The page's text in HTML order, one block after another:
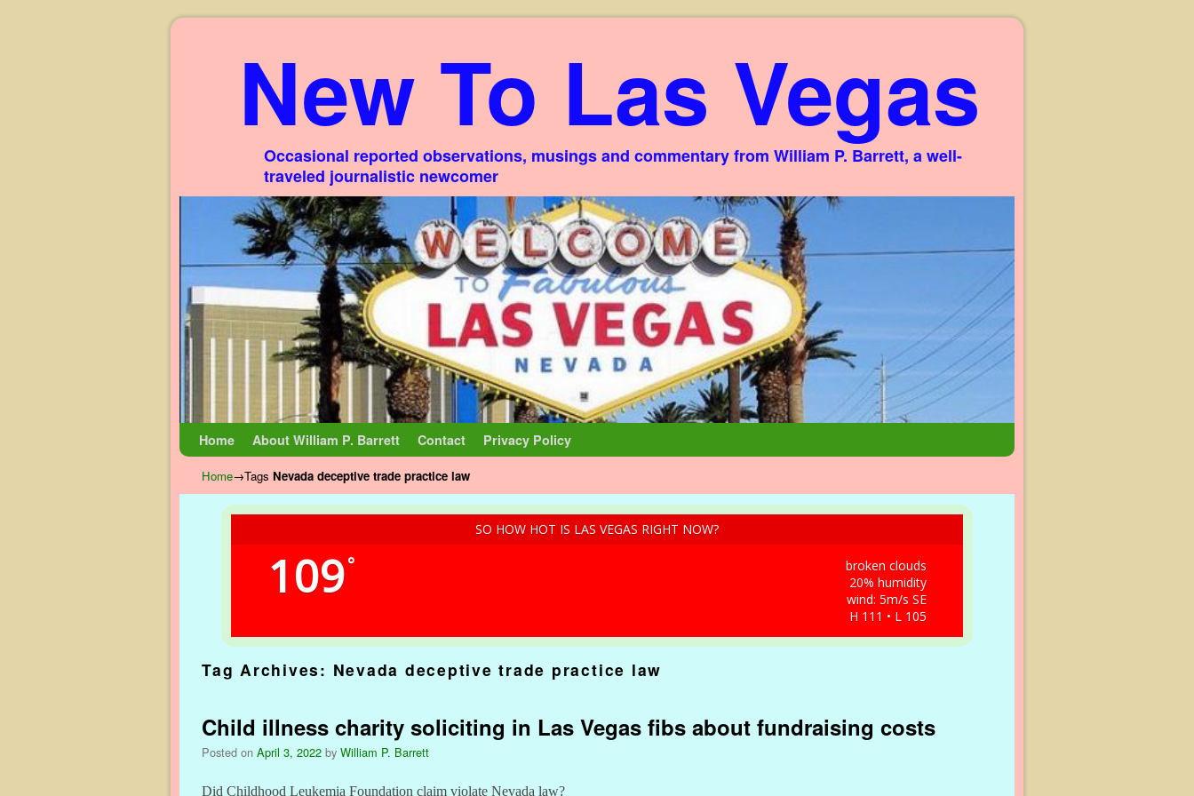
New To Las Vegas
Occasional reported observations, musings and commentary from William P. Barrett, a well-
traveled journalistic newcomer
Home About William P. Barrett Contact Privacy Policy
Home→Tags Nevada deceptive trade practice law
SO HOW HOT IS LAS VEGAS RIGHT NOW?
109°
broken clouds
20% humidity
wind: 5m/s SE
H 111 • L 105
Tag Archives: Nevada deceptive trade practice law
Child illness charity soliciting in Las Vegas fibs about fundraising costs
Posted on April 3, 2022 by William P. Barrett
Did Childhood Leukemia Foundation claim violate Nevada law?